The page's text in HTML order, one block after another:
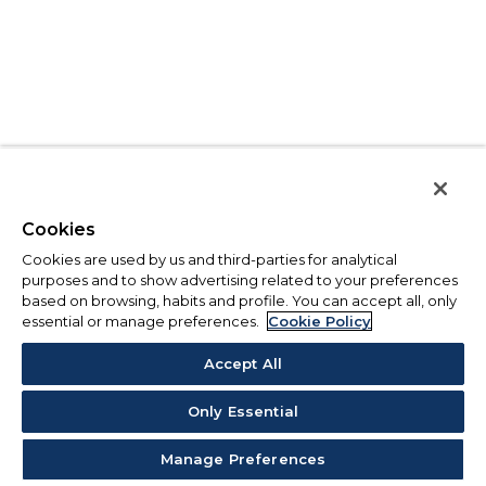
Cookies
Cookies are used by us and third-parties for analytical
purposes and to show advertising related to your preferences
based on browsing, habits and profile. You can accept all, only
essential or manage preferences.
Cookie Policy
Accept All
Only Essential
Manage Preferences